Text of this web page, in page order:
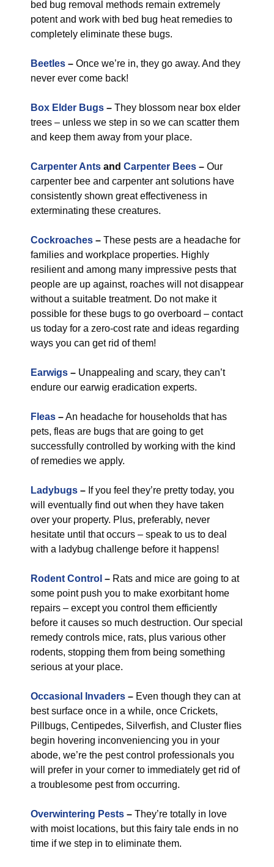
bed bug removal methods remain extremely
potent and work with bed bug heat remedies to
completely eliminate these bugs.
Beetles – Once we’re in, they go away. And they
never ever come back!
Box Elder Bugs – They blossom near box elder
trees – unless we step in so we can scatter them
and keep them away from your place.
Carpenter Ants and Carpenter Bees – Our
carpenter bee and carpenter ant solutions have
consistently shown great effectiveness in
exterminating these creatures.
Cockroaches – These pests are a headache for
families and workplace properties. Highly
resilient and among many impressive pests that
people are up against, roaches will not disappear
without a suitable treatment. Do not make it
possible for these bugs to go overboard – contact
us today for a zero-cost rate and ideas regarding
ways you can get rid of them!
Earwigs – Unappealing and scary, they can’t
endure our earwig eradication experts.
Fleas –An headache for households that has
pets, fleas are bugs that are going to get
successfully controlled by working with the kind
of remedies we apply.
Ladybugs – If you feel they’re pretty today, you
will eventually find out when they have taken
over your property. Plus, preferably, never
hesitate until that occurs – speak to us to deal
with a ladybug challenge before it happens!
Rodent Control – Rats and mice are going to at
some point push you to make exorbitant home
repairs – except you control them efficiently
before it causes so much destruction. Our special
remedy controls mice, rats, plus various other
rodents, stopping them from being something
serious at your place.
Occasional Invaders – Even though they can at
best surface once in a while, once Crickets,
Pillbugs, Centipedes, Silverfish, and Cluster flies
begin hovering inconveniencing you in your
abode, we’re the pest control professionals you
will prefer in your corner to immediately get rid of
a troublesome pest from occurring.
Overwintering Pests – They’re totally in love
with moist locations, but this fairy tale ends in no
time if we step in to eliminate them.